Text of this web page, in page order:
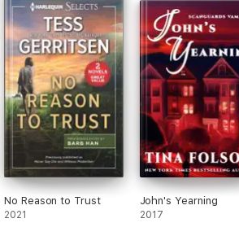
the next and last installment of the Red Team
series. Bring it on!
PS: I love Ace and Val!
PS2: I love Zavi, Casey, Kit, Greer and Lion.
PS3: I love Owen.
No Reason to Trust
2021
John's Yearning
2017